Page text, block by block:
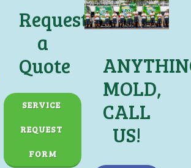
Request
a
Quote
SERVICE
REQUEST
FORM
MOLD,
CALL
US!